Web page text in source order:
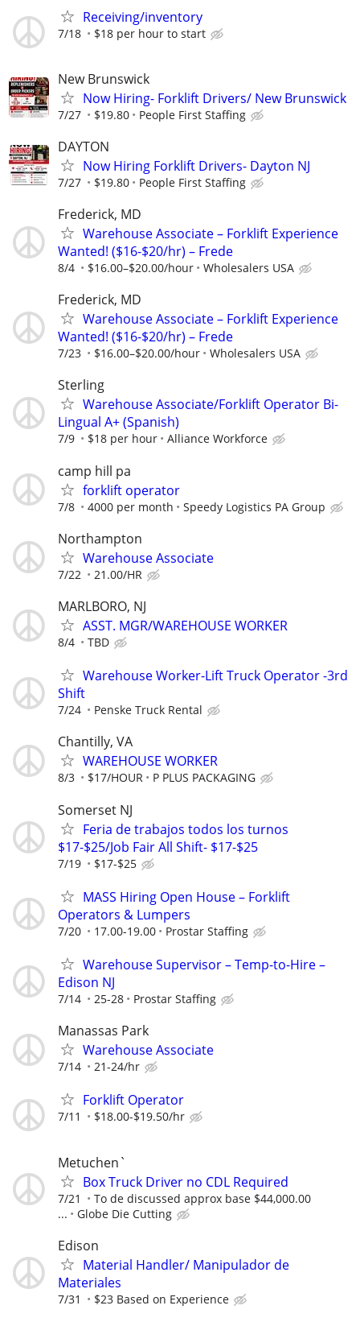
Receiving/inventory
7/18 $18 per hour to start
New Brunswick
Now Hiring- Forklift Drivers/ New Brunswick
7/27 $19.80 People First Staffing
DAYTON
Now Hiring Forklift Drivers- Dayton NJ
7/27 $19.80 People First Staffing
Frederick, MD
Warehouse Associate – Forklift Experience
Wanted! ($16-$20/hr) – Frede
8/4 $16.00–$20.00/hour Wholesalers USA
Frederick, MD
Warehouse Associate – Forklift Experience
Wanted! ($16-$20/hr) – Frede
7/23 $16.00–$20.00/hour Wholesalers USA
Sterling
Warehouse Associate/Forklift Operator Bi-
Lingual A+ (Spanish)
7/9 $18 per hour Alliance Workforce
camp hill pa
forklift operator
7/8 4000 per month Speedy Logistics PA Group
Northampton
Warehouse Associate
7/22 21.00/HR
MARLBORO, NJ
ASST. MGR/WAREHOUSE WORKER
8/4 TBD
Warehouse Worker-Lift Truck Operator -3rd
Shift
7/24 Penske Truck Rental
Chantilly, VA
WAREHOUSE WORKER
8/3 $17/HOUR P PLUS PACKAGING
Somerset NJ
Feria de trabajos todos los turnos
$17-$25/Job Fair All Shift- $17-$25
7/19 $17-$25
MASS Hiring Open House – Forklift
Operators & Lumpers
7/20 17.00-19.00 Prostar Staffing
Warehouse Supervisor – Temp-to-Hire –
Edison NJ
7/14 25-28 Prostar Staffing
Manassas Park
Warehouse Associate
7/14 21-24/hr
Forklift Operator
7/11 $18.00-$19.50/hr
Metuchen`
Box Truck Driver no CDL Required
7/21
To de discussed approx base $44,000.00
...
Globe Die Cutting
Edison
Material Handler/ Manipulador de
Materiales
7/31 $23 Based on Experience